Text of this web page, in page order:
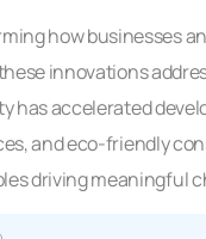
how businesses
innovations
has accelerated
and eco-friendly
driving meaningful